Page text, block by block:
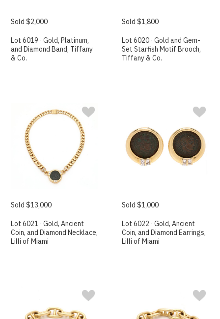
Sold $2,000
Lot 6019 · Gold, Platinum,
and Diamond Band, Tiffany
& Co.
Sold $1,800
Lot 6020 · Gold and Gem-
Set Starfish Motif Brooch,
Tiffany & Co.
Sold $13,000
Lot 6021 · Gold, Ancient
Coin, and Diamond Necklace,
Lilli of Miami
Sold $1,000
Lot 6022 · Gold, Ancient
Coin, and Diamond Earrings,
Lilli of Miami